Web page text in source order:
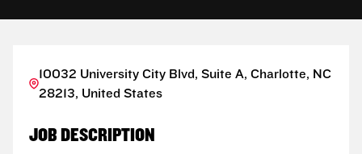
10032 University City Blvd, Suite A, Charlotte, NC
28213, United States
JOB DESCRIPTION